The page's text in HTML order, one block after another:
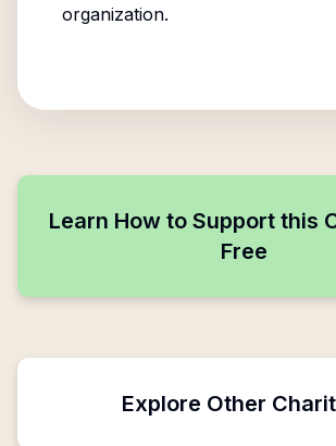
organization.
Learn How to Support this
Free
Explore Other